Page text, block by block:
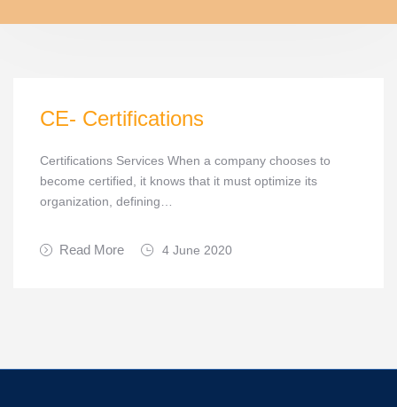
CE- Certifications
Certifications Services When a company chooses to
become certified, it knows that it must optimize its
organization, defining…
Read More 4 June 2020